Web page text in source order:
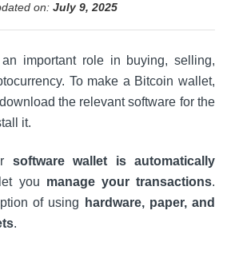
on: July 9, 2025
important role in buying, selling,
To make a Bitcoin wallet,
the relevant software for the
it.
software wallet is automatically
you manage your transactions.
of using
hardware, paper, and
.